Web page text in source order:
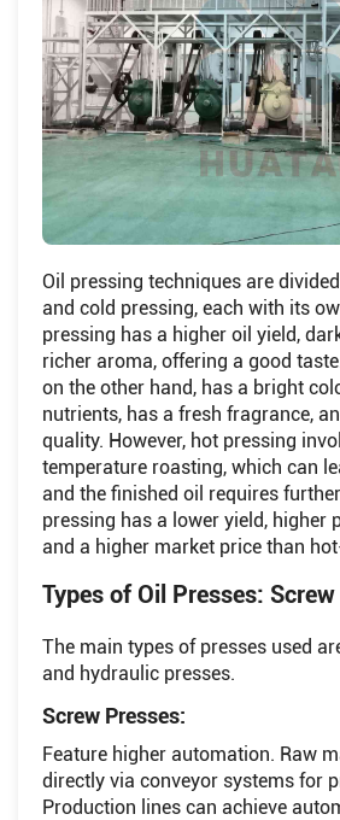
Oil pressing techniques are
and cold pressing, each with its
pressing has a higher oil yield,
richer aroma, offering a good
on the other hand, has a bright
nutrients, has a fresh fragrance,
quality. However, hot pressing
temperature roasting, which can
and the finished oil requires
pressing has a lower yield, higher
and a higher market price than
Types of Oil Presses:
The main types of presses used
and hydraulic presses.
Screw Presses:
Feature higher automation. Raw
directly via conveyor systems for
Production lines can achieve